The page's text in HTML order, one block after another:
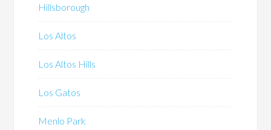
Hillsborough
Los Altos
Los Altos Hills
Los Gatos
Menlo Park